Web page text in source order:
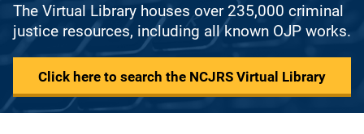
The Virtual Library houses over 235,000 criminal
justice resources, including all known OJP works.
Click here to search the NCJRS Virtual Library